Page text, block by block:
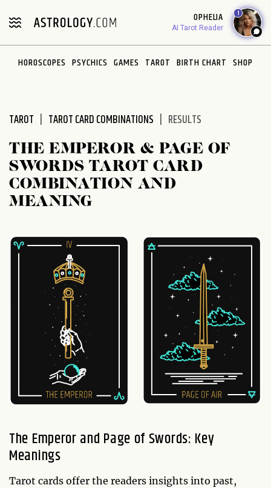
note:
includes
OPHELIA
AI Tarot Reader
1
HOROSCOPES PSYCHICS GAMES TAROT BIRTH CHART SHOP
TAROT TAROT CARD COMBINATIONS RESULTS
THE EMPEROR & PAGE OF
SWORDS TAROT CARD
COMBINATION AND
MEANING
The Emperor and Page of Swords: Key
Meanings
Tarot cards offer the readers insights into past,